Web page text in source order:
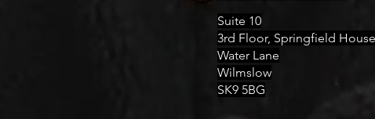
Suite 10
3rd Floor, Springfield House
Water Lane
Wilmslow
SK9 5BG